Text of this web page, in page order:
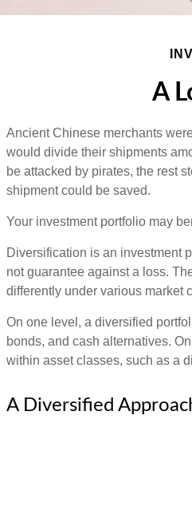
A
Ancient Chinese merchants
would divide their shipments
be attacked by pirates, the rest
shipment could be saved.
Your investment portfolio may
Diversification is an investment
not guarantee against a loss.
differently under various market
On one level, a diversified
bonds, and cash alternatives.
within asset classes, such as a
A Diversified